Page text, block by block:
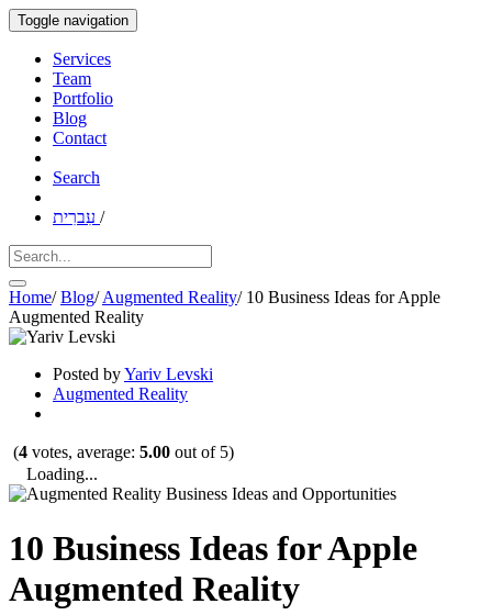
Toggle navigation
Services
Team
Portfolio
Blog
Contact
Search
/
Home/ Blog/ Augmented Reality/ 10 Business Ideas for Apple
Augmented Reality
Posted byYariv Levski
Augmented Reality
(4 votes, average: 5.00 out of 5)
Loading...
10 Business Ideas for Apple
Augmented Reality